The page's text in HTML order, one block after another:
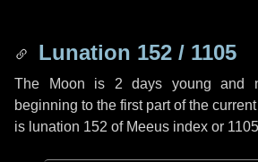
Lunation 152 / 1105
The Moon is 2 days young and
beginning to the first part of the
is lunation 152 of Meeus index or